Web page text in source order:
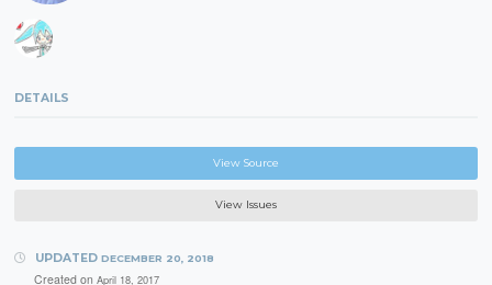
DETAILS
View Source
View Issues
UPDATED DECEMBER 20, 2018
Created on April 18, 2017